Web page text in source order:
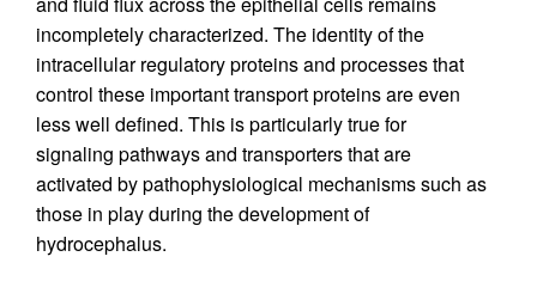
incompletely characterized. The identity of the
intracellular regulatory proteins and processes that
control these important transport proteins are even
less well defined. This is particularly true for
signaling pathways and transporters that are
activated by pathophysiological mechanisms such as
those in play during the development of
hydrocephalus.